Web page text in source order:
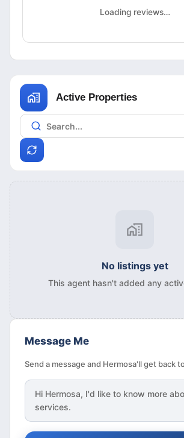
Loading reviews…
Active Properties
No listings yet
This agent hasn't added any
Message Me
Send a message and Hermosa'll get back
Hi Hermosa, I'd like to know more
services.